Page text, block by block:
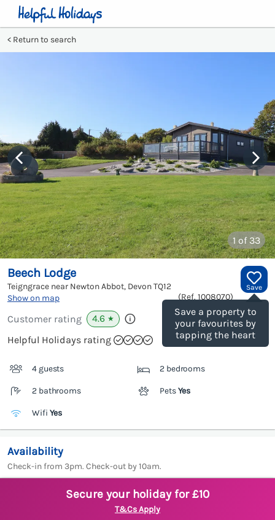
Return to search
1 of 33
Save
Save a property to
your favourites by
tapping the heart
Beech Lodge
Teigngrace near Newton Abbot, DevonTQ12
Show on map
(Ref. 1008070)
Customer rating 4.6 ★
Helpful Holidays rating
4 guests 2 bedrooms
2 bathrooms PetsYes
Wifi Yes
Availability
Check-in from 3pm. Check-out by 10am.
Secure your holiday for £10
T&Cs Apply